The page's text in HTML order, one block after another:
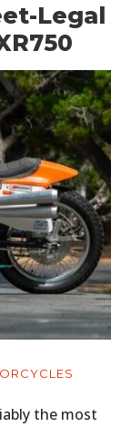
Legal
the most